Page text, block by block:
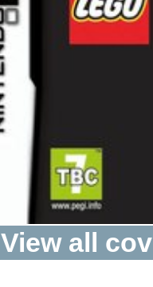
View all